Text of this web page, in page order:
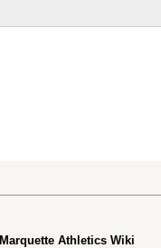
Marquette Athletics Wiki